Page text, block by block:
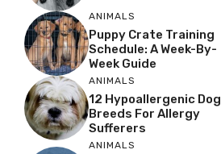
ANIMALS
Puppy Crate Training
Schedule: A Week-By-
Week Guide
ANIMALS
12 Hypoallergenic Dog
Breeds For Allergy
Sufferers
ANIMALS